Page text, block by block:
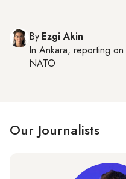
By Ezgi Akin
In Ankara, reporting on
NATO
Our Journalists